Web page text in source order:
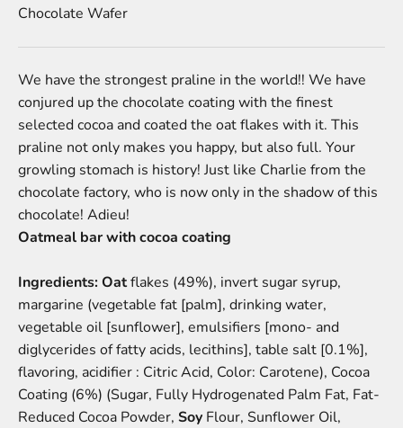
Chocolate Wafer
We have the strongest praline in the world!! We have
conjured up the chocolate coating with the finest
selected cocoa and coated the oat flakes with it. This
praline not only makes you happy, but also full. Your
growling stomach is history! Just like Charlie from the
chocolate factory, who is now only in the shadow of this
chocolate! Adieu!
Oatmeal bar with cocoa coating
Ingredients:Oatflakes (49%), invert sugar syrup,
margarine (vegetable fat [palm], drinking water,
vegetable oil [sunflower], emulsifiers [mono- and
diglycerides of fatty acids, lecithins], table salt [0.1%],
flavoring, acidifier : Citric Acid, Color: Carotene), Cocoa
Coating (6%) (Sugar, Fully Hydrogenated Palm Fat, Fat-
Reduced Cocoa Powder, Soy Flour, Sunflower Oil,